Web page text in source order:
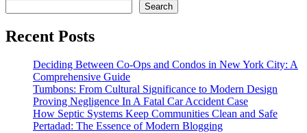
Search
Recent Posts
Deciding Between Co-Ops and Condos in New York City: A
Comprehensive Guide
Tumbons: From Cultural Significance to Modern Design
Proving Negligence In A Fatal Car Accident Case
How Septic Systems Keep Communities Clean and Safe
Pertadad: The Essence of Modern Blogging